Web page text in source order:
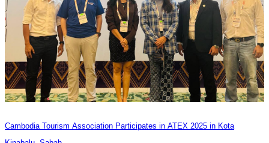
Cambodia Tourism Association Participates in ATEX 2025 in Kota